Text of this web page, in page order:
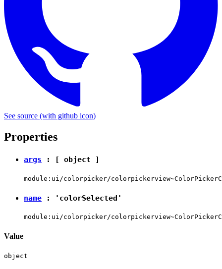
See source (with github icon)
Properties
args : [ object ]
module:ui/colorpicker/
name : 'colorSelected'
module:ui/colorpicker/
Value
object